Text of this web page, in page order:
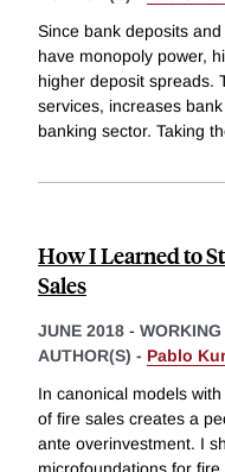
Since bank deposits
have monopoly power,
higher deposit spreads.
services, increases
banking sector. Taking
How I Learned to
Sales
JUNE 2018 - WORKING
AUTHOR(S) - Pablo
In canonical models
of fire sales creates a
ante overinvestment. I